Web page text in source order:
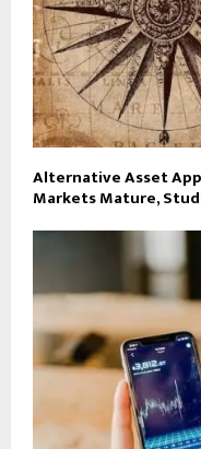
Alternative Asset
Markets Mature,